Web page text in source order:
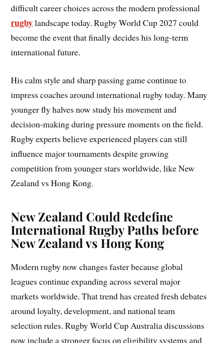
difficult career choices across the modern professional
rugbylandscape today. Rugby World Cup 2027 could
become the event that finally decides his long-term
international future.
His calm style and sharp passing game continue to
impress coaches around international rugby today. Many
younger fly halves now study his movement and
decision-making during pressure moments on the field.
Rugby experts believe experienced players can still
influence major tournaments despite growing
competition from younger stars worldwide, like New
Zealand vs Hong Kong.
New Zealand Could Redefine
International Rugby Paths before
New Zealand vs Hong Kong
Modern rugby now changes faster because global
leagues continue expanding across several major
markets worldwide. That trend has created fresh debates
around loyalty, development, and national team
selection rules. Rugby World Cup Australia discussions
now include a stronger focus on eligibility systems and